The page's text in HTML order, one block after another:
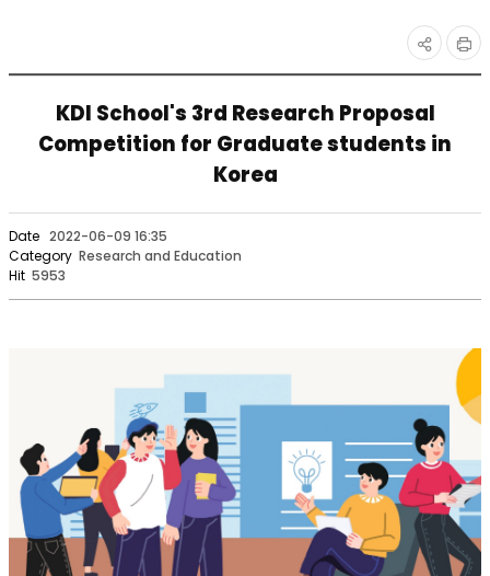
공유
하기
인
KDI School's 3rd Research Proposal
Competition for Graduate students in
Korea
Date 2022-06-09 16:35
Category Research and Education
Hit 5953